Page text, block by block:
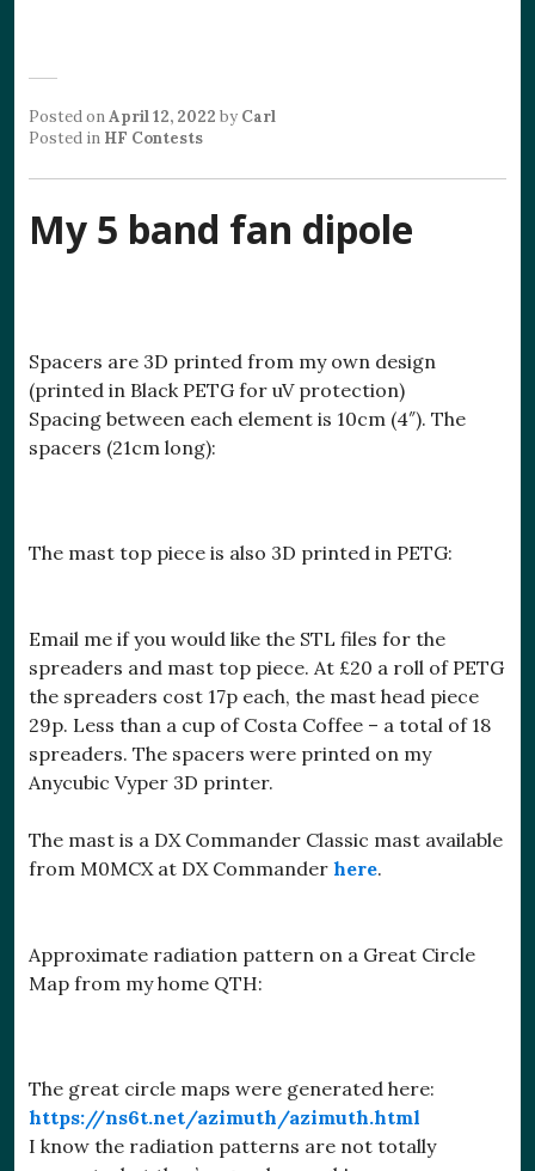
Posted onApril 12, 2022 by Carl
Posted in HF Contests
My 5 band fan dipole
Spacers are 3D printed from my own design
(printed in Black PETG for uV protection)
Spacing between each element is 10cm (4″). The
spacers (21cm long):
The mast top piece is also 3D printed in PETG:
Email me if you would like the STL files for the
spreaders and mast top piece. At £20 a roll of PETG
the spreaders cost 17p each, the mast head piece
29p. Less than a cup of Costa Coffee – a total of 18
spreaders. The spacers were printed on my
Anycubic Vyper 3D printer.
The mast is a DX Commander Classic mast available
from M0MCX at DX Commander here.
Approximate radiation pattern on a Great Circle
Map from my home QTH:
The great circle maps were generated here:
https://ns6t.net/azimuth/azimuth.html
I know the radiation patterns are not totally